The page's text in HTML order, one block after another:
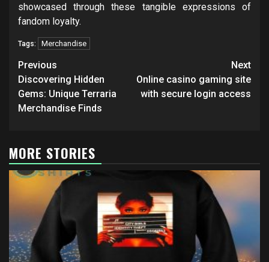
showcased through these tangible expressions of
fandom loyalty.
Tags: Merchandise
Post
navigation
Previous
Discovering Hidden
Gems: Unique Terraria
Merchandise Finds
Next
Online casino gaming site
with secure login access
MORE STORIES